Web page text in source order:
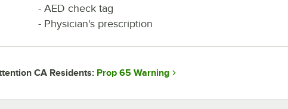
- AED check tag
- Physician's prescription
CA Residents: Prop 65 Warning